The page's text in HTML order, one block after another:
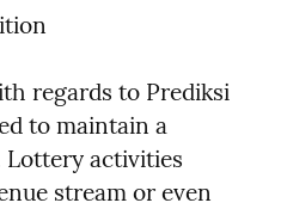
regards to Prediksi
to maintain a
Lottery activities
stream or even